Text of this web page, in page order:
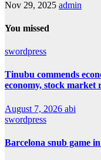
Nov 29, 2025 admin
You missed
swordpress
Tinubu commends
economy, stock market
August 7, 2026 abi
swordpress
Barcelona snub game